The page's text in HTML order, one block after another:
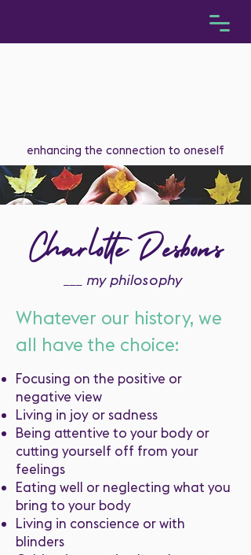
enhancing the connection to oneself
my philosophy
Charlotte Desbons
Whatever our history, we
all have the choice:
Focusing on the positive or
negative view
Living in joy or sadness
Being attentive to your body or
cutting yourself off from your
feelings
Eating well or neglecting what you
bring to your body
Living in conscience or with
blinders